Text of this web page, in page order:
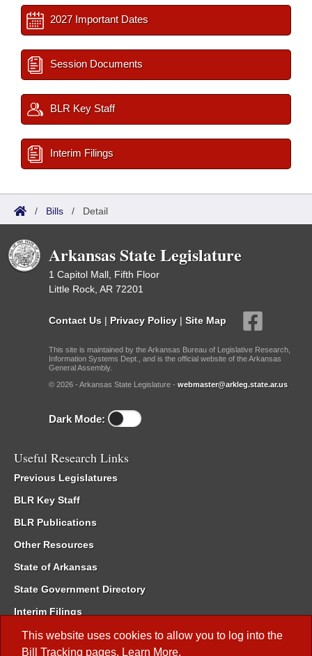
This website uses cookies to allow you to log into the
Bill Tracking pages. Learn More.
2027 Important Dates
Session Documents
BLR Key Staff
Interim Filings
/ Bills / Detail
Arkansas State Legislature
1 Capitol Mall, Fifth Floor
Little Rock, AR 72201
Contact Us | Privacy Policy | Site Map
This site is maintained by the Arkansas Bureau of Legislative Research,
Information Systems Dept., and is the official website of the Arkansas
General Assembly.
© 2026 - Arkansas State Legislature - webmaster@arkleg.state.ar.us
Dark Mode:
Useful Research Links
Previous Legislatures
BLR Key Staff
BLR Publications
Other Resources
State of Arkansas
State Government Directory
Interim Filings
Committee Room Reservation